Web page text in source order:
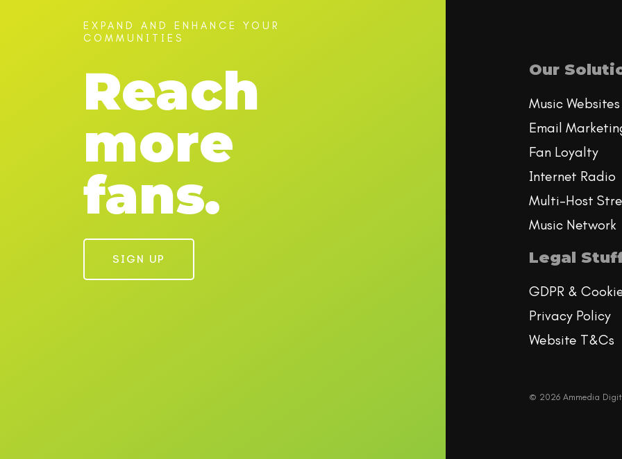
EXPAND AND ENHANCE YOUR
COMMUNITIES
Reach
more
fans.
SIGN UP
Our
Music Websites
Email
Fan Loyalty
Internet Radio
Multi-Host
Music Network
Legal
GDPR &
Privacy Policy
Website T&Cs
© 2026 Ammedia